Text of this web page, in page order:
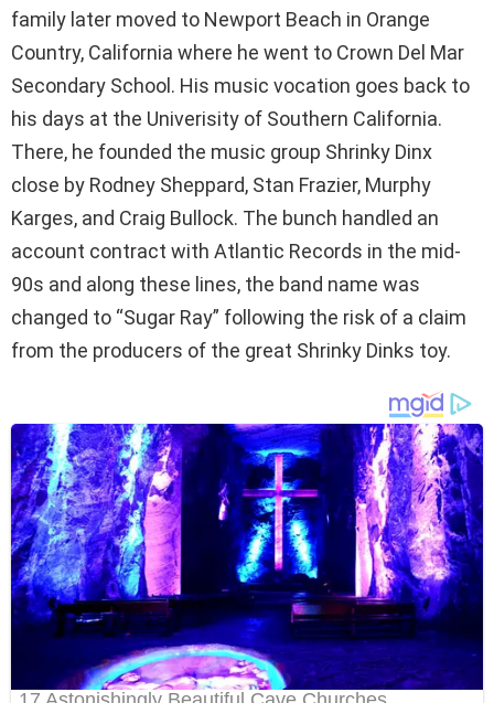
family later moved to Newport Beach in Orange
Country, California where he went to Crown Del Mar
Secondary School. His music vocation goes back to
his days at the Univerisity of Southern California.
There, he founded the music group Shrinky Dinx
close by Rodney Sheppard, Stan Frazier, Murphy
Karges, and Craig Bullock. The bunch handled an
account contract with Atlantic Records in the mid-
90s and along these lines, the band name was
changed to “Sugar Ray” following the risk of a claim
from the producers of the great Shrinky Dinks toy.